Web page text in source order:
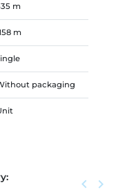
m
m
packaging
Previous
keyboard_arrow_left Next
keyboard_arrow_right